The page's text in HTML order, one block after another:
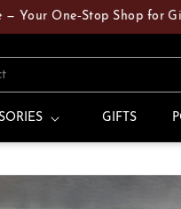
One‑Stop Shop for Gifts,
GIFTS